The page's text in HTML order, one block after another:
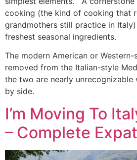
cooking (the kind of cooking that
grandmothers still practice in
freshest seasonal ingredients.
The modern American or
removed from the Italian-style
the two are nearly unrecognizable
by side.
I’m Moving To
– Complete